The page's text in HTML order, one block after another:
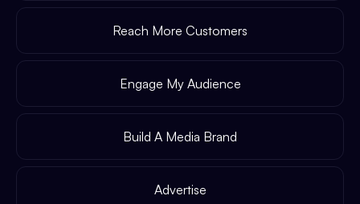
Reach More Customers
Engage My Audience
Build A Media Brand
Advertise